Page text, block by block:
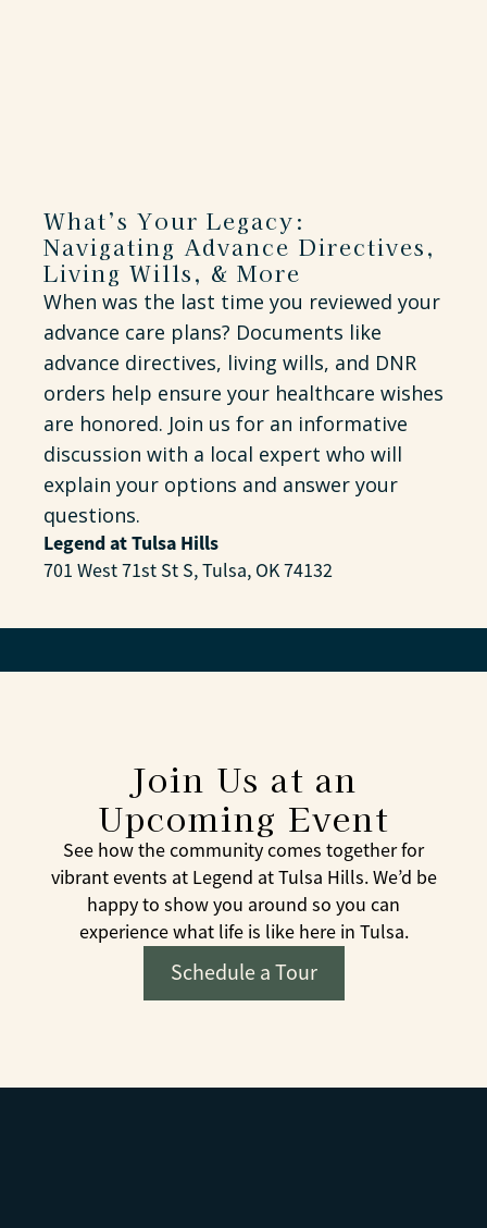
What’s Your Legacy:
Navigating Advance Directives,
Living Wills, & More
When was the last time you reviewed your
advance care plans? Documents like
advance directives, living wills, and DNR
orders help ensure your healthcare wishes
are honored. Join us for an informative
discussion with a local expert who will
explain your options and answer your
questions.
Legend at Tulsa Hills
701 West 71st St S, Tulsa, OK 74132
Join Us at an
Upcoming Event
See how the community comes together for
vibrant events at Legend at Tulsa Hills. We’d be
happy to show you around so you can
experience what life is like here in Tulsa.
Schedule a Tour